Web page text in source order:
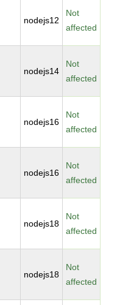
nodejs12
Not
affected
nodejs14
Not
affected
nodejs16
Not
affected
nodejs16
Not
affected
nodejs18
Not
affected
nodejs18
Not
affected